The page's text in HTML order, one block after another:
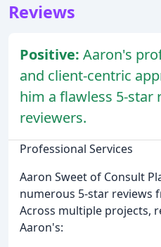
Reviews
Positive: Aaron's
and client-centric
him a flawless 5-
reviewers.
Professional Services
Aaron Sweet of Consult
numerous 5-star reviews
Across multiple projects,
Aaron's: